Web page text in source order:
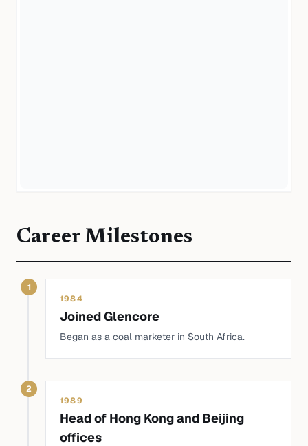
Career Milestones
1
1984
Joined Glencore
Began as a coal marketer in South Africa.
2
1989
Head of Hong Kong and Beijing
offices